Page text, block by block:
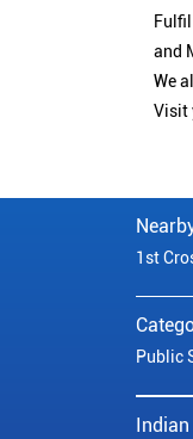
and
We
Visit
1st
Public